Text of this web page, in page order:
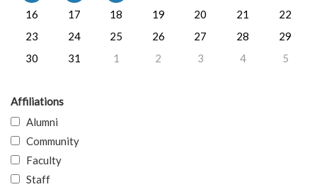
16
17 18 19 20 21
22
23
24 25 26 27 28
29
30
31 1 2 3 4 5
Affiliations
Alumni
Community
Faculty
Staff